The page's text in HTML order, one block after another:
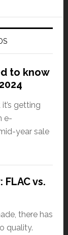
to know
getting
e-
year sale
vs.
there has
quality.